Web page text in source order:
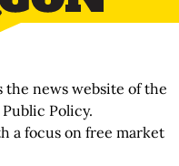
news website of the
Policy.
a focus on free market